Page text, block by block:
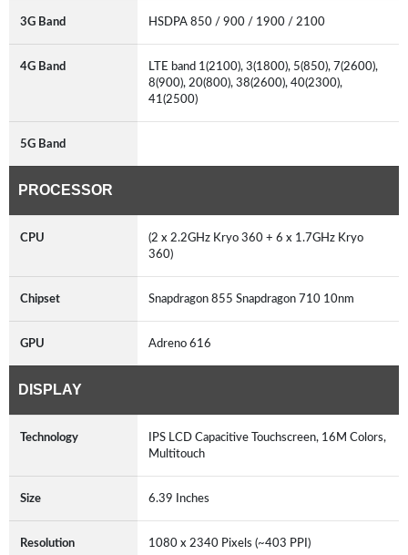
3G Band HSDPA 850 / 900 / 1900 / 2100
4G Band
LTE band 1(2100), 3(1800), 5(850), 7(2600),
8(900), 20(800), 38(2600), 40(2300),
41(2500)
5G Band
PROCESSOR
CPU
(2 x 2.2GHz Kryo 360 + 6 x 1.7GHz Kryo
360)
Chipset Snapdragon 855 Snapdragon 710 10nm
GPU Adreno 616
DISPLAY
Technology
IPS LCD Capacitive Touchscreen, 16M Colors,
Multitouch
Size 6.39 Inches
Resolution 1080 x 2340 Pixels (~403 PPI)